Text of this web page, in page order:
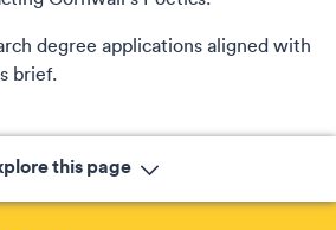
degree applications aligned with
brief.
this page